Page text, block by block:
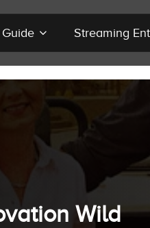
Streaming
Wild